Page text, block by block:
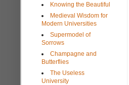
Knowing the Beautiful
Medieval Wisdom for
Modern Universities
Supermodel of
Sorrows
Champagne and
Butterflies
The Useless
University